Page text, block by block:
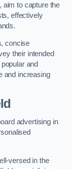
aim to capture the
effectively
concise
their intended
and
and increasing
advertising in
versed in the